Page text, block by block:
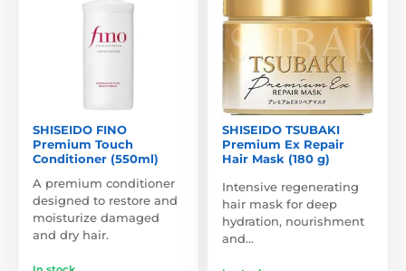
SHISEIDO FINO
Premium Touch
Conditioner (550ml)
A premium conditioner
designed to restore and
moisturize damaged
and dry hair.
SHISEIDO TSUBAKI
Premium Ex Repair
Hair Mask (180 g)
Intensive regenerating
hair mask for deep
hydration, nourishment
and…